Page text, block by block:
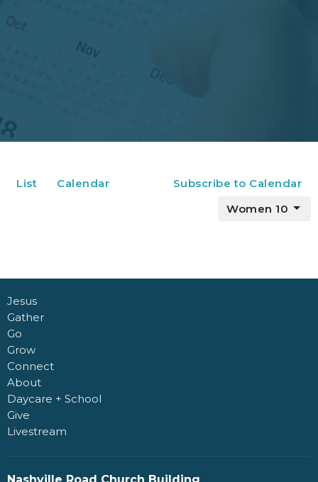
List Calendar
Subscribe to Calendar
Women 10
Jesus
Gather
Go
Grow
Connect
About
Daycare + School
Give
Livestream
Nashville Road Church Building